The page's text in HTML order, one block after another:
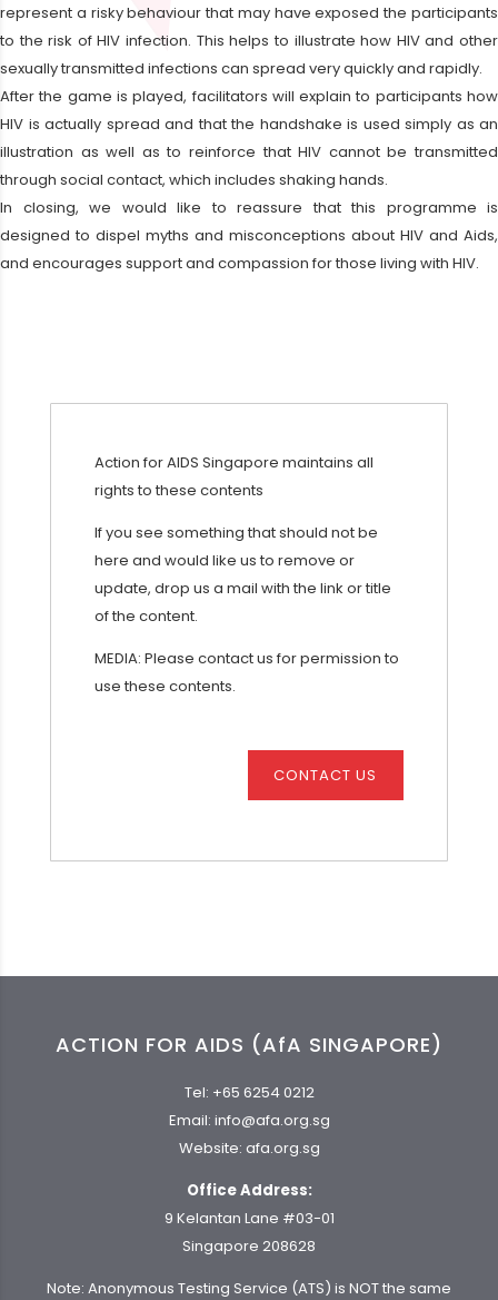
represent a risky behaviour that may have exposed the participants
to the risk of HIV infection. This helps to illustrate how HIV and other
sexually transmitted infections can spread very quickly and rapidly.
After the game is played, facilitators will explain to participants how
HIV is actually spread and that the handshake is used simply as an
illustration as well as to reinforce that HIV cannot be transmitted
through social contact, which includes shaking hands.
In closing, we would like to reassure that this programme is
designed to dispel myths and misconceptions about HIV and Aids,
and encourages support and compassion for those living with HIV.
Action for AIDS Singapore maintains all
rights to these contents
If you see something that should not be
here and would like us to remove or
update, drop us a mail with the link or title
of the content.
MEDIA: Please contact us for permission to
use these contents.
CONTACT US
ACTION FOR AIDS (AfA SINGAPORE)
Tel: +65 6254 0212
Email: info@afa.org.sg
Website: afa.org.sg
Office Address:
9 Kelantan Lane #03-01
Singapore 208628
Note: Anonymous Testing Service (ATS) is NOT the same